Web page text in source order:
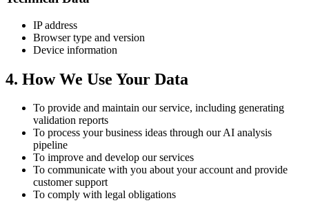
IP address
Browser type and version
Device information
4. How We Use Your Data
To provide and maintain our service, including generating
validation reports
To process your business ideas through our AI analysis
pipeline
To improve and develop our services
To communicate with you about your account and provide
customer support
To comply with legal obligations